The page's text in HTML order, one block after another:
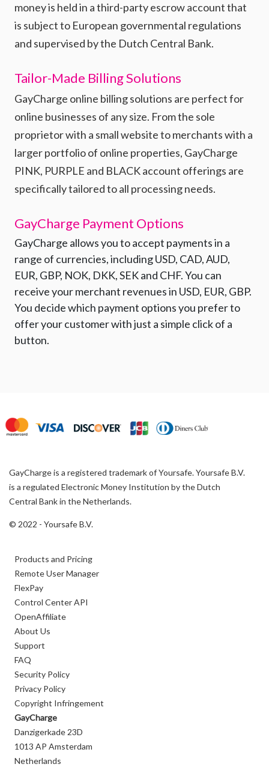
money is held in a third-party escrow account that
is subject to European governmental regulations
and supervised by the Dutch Central Bank.
Tailor-Made Billing Solutions
GayCharge online billing solutions are perfect for
online businesses of any size. From the sole
proprietor with a small website to merchants with a
larger portfolio of online properties, GayCharge
PINK, PURPLE and BLACK account offerings are
specifically tailored to all processing needs.
GayCharge Payment Options
GayCharge allows you to accept payments in a
range of currencies, including USD, CAD, AUD,
EUR, GBP, NOK, DKK, SEK and CHF. You can
receive your merchant revenues in USD, EUR, GBP.
You decide which payment options you prefer to
offer your customer with just a simple click of a
button.
GayCharge is a registered trademark of Yoursafe. Yoursafe B.V.
is a regulated Electronic Money Institution by the Dutch
Central Bank in the Netherlands.
© 2022 - Yoursafe B.V.
Products and Pricing
Remote User Manager
FlexPay
Control Center API
OpenAffiliate
About Us
Support
FAQ
Security Policy
Privacy Policy
Copyright Infringement
GayCharge
Danzigerkade 23D
1013 AP Amsterdam
Netherlands